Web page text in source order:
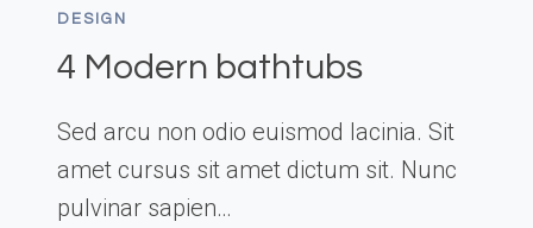
DESIGN
4 Modern bathtubs
Sed arcu non odio euismod lacinia. Sit
amet cursus sit amet dictum sit. Nunc
pulvinar sapien…